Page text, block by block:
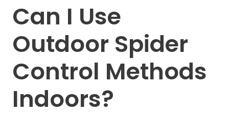
Can I Use
Outdoor Spider
Control Methods
Indoors?